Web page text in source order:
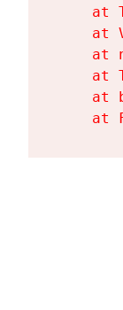
at
at
at
at
at
at